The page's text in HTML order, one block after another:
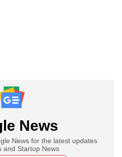
News
News for the latest updates
and Startup News